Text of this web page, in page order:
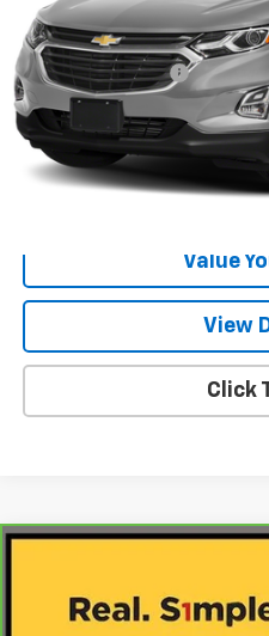
72,583 mi
Documentation Fee
Start
Request
Value
View
Click
Mitsubishi
Gunn Chevrolet
ONE